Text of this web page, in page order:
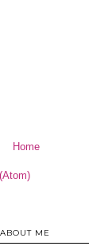
Home
ABOUT ME